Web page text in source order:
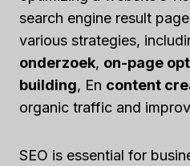
search engine result
various strategies,
onderzoek, on-page
building, En content
organic traffic and
SEO is essential for